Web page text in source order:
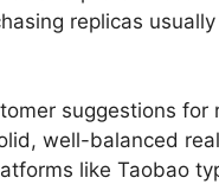
replicas
suggestions
well-balanced
like Taobao